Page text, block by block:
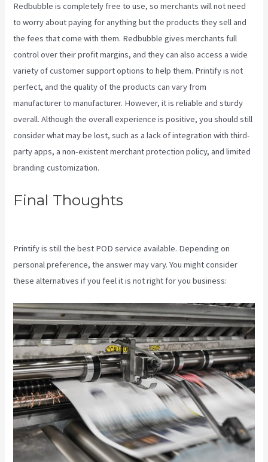
Redbubble is completely free to use, so merchants will not need
to worry about paying for anything but the products they sell and
the fees that come with them. Redbubble gives merchants full
control over their profit margins, and they can also access a wide
variety of customer support options to help them. Printify is not
perfect, and the quality of the products can vary from
manufacturer to manufacturer. However, it is reliable and sturdy
overall. Although the overall experience is positive, you should still
consider what may be lost, such as a lack of integration with third-
party apps, a non-existent merchant protection policy, and limited
branding customization.
Final Thoughts
Printify is still the best POD service available. Depending on
personal preference, the answer may vary. You might consider
these alternatives if you feel it is not right for you business: